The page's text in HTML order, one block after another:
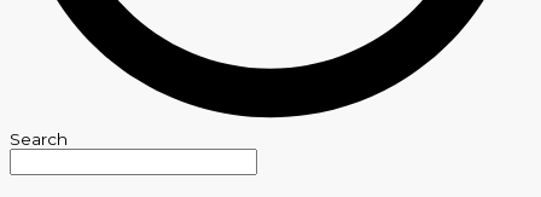
Search